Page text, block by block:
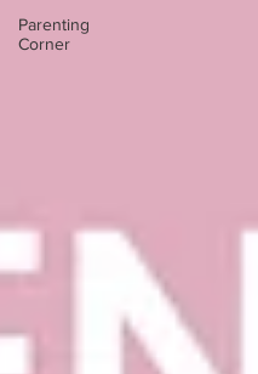
Parenting
Corner